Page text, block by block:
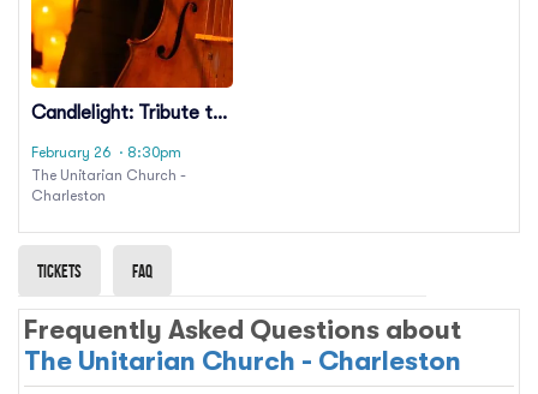
Candlelight: Tribute to
February 26 · 8:30pm
The Unitarian Church -
Charleston
Tickets Faq
Frequently Asked Questions about
The Unitarian Church - Charleston